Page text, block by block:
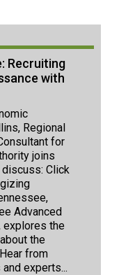
Recruiting
with
Regional
for
joins
Click
Advanced
explores the
the
from
experts...